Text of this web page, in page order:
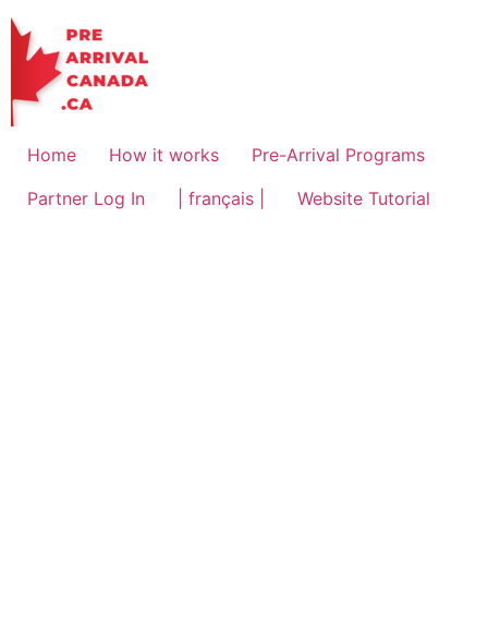
Home How it works
Pre-Arrival Programs
Partner Log In
| français | Website Tutorial